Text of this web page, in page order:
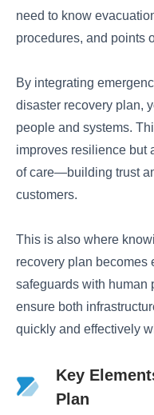
need to know
procedures, and points
By integrating
disaster recovery plan,
people and systems.
improves resilience but
of care—building trust
customers.
This is also where
recovery plan becomes
safeguards with human
ensure both
quickly and effectively
Key
Plan